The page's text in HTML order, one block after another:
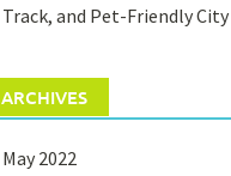
Track, and Pet-Friendly City
ARCHIVES
May 2022